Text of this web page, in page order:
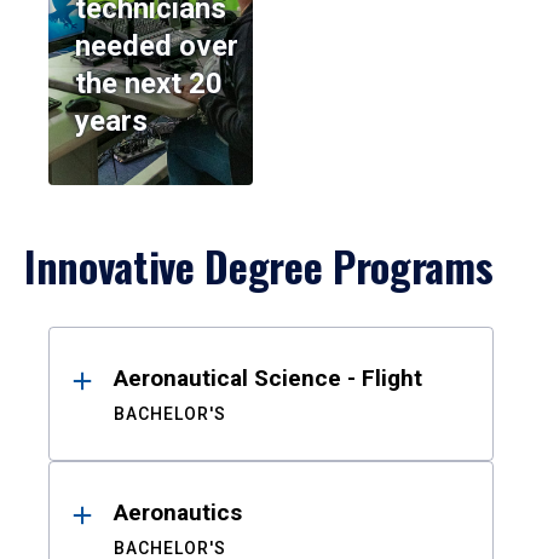
technicians
needed over
the next 20
years
Innovative Degree Programs
ResultsAeronautical Science - Flight
BACHELOR'S
Aeronautics
BACHELOR'S